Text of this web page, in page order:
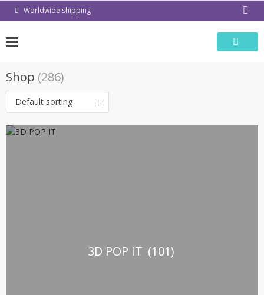
Worldwide shipping
Shop (286)
Default sorting
3D POP IT (101)